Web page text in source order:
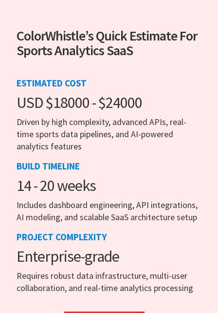
ColorWhistle’s Quick Estimate For
Sports Analytics SaaS
ESTIMATED COST
USD $18000 - $24000
Driven by high complexity, advanced APIs, real-
time sports data pipelines, and AI-powered
analytics features
BUILD TIMELINE
14 - 20 weeks
Includes dashboard engineering, API integrations,
AI modeling, and scalable SaaS architecture setup
PROJECT COMPLEXITY
Enterprise-grade
Requires robust data infrastructure, multi-user
collaboration, and real-time analytics processing